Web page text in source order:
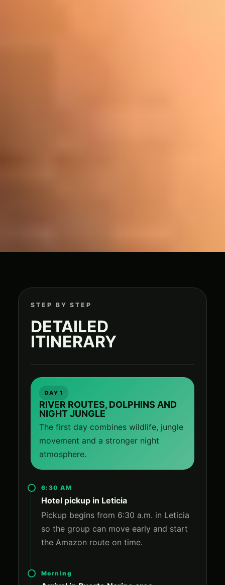
STEP BY STEP
DETAILED
ITINERARY
DAY 1
RIVER ROUTES, DOLPHINS AND
NIGHT JUNGLE
The first day combines wildlife, jungle
movement and a stronger night
atmosphere.
6:30 AM
Hotel pickup in Leticia
Pickup begins from 6:30 a.m. in Leticia
so the group can move early and start
the Amazon route on time.
Morning